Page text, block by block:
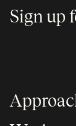
Sign up